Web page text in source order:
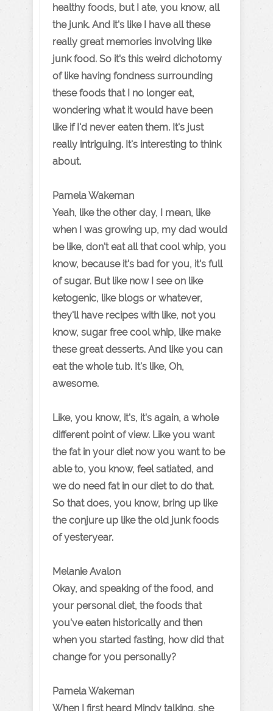
healthy foods, but I ate, you know, all
the junk. And it's like I have all these
really great memories involving like
junk food. So it's this weird dichotomy
of like having fondness surrounding
these foods that I no longer eat,
wondering what it would have been
like if I'd never eaten them. It's just
really intriguing. It's interesting to think
about.
Pamela Wakeman
Yeah, like the other day, I mean, like
when I was growing up, my dad would
be like, don't eat all that cool whip, you
know, because it's bad for you, it's full
of sugar. But like now I see on like
ketogenic, like blogs or whatever,
they'll have recipes with like, not you
know, sugar free cool whip, like make
these great desserts. And like you can
eat the whole tub. It's like, Oh,
awesome.
Like, you know, it's, it's again, a whole
different point of view. Like you want
the fat in your diet now you want to be
able to, you know, feel satiated, and
we do need fat in our diet to do that.
So that does, you know, bring up like
the conjure up like the old junk foods
of yesteryear.
Melanie Avalon
Okay, and speaking of the food, and
your personal diet, the foods that
you've eaten historically and then
when you started fasting, how did that
change for you personally?
Pamela Wakeman
When I first heard Mindy talking, she